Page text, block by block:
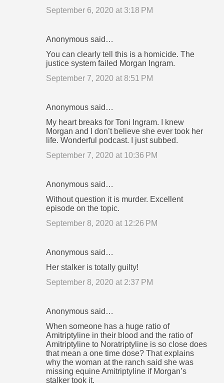
September 6, 2020 at 3:18 PM
Anonymous said…
You can clearly tell this is a homicide. The
justice system failed Morgan Ingram.
September 7, 2020 at 8:51 PM
Anonymous said…
My heart breaks for Toni Ingram. I knew
Morgan and I don’t believe she ever took her
life. Wonderful podcast. I just subbed.
September 7, 2020 at 10:36 PM
Anonymous said…
Without question it is murder. Excellent
episode on the topic.
September 8, 2020 at 12:26 PM
Anonymous said…
Her stalker is totally guilty!
September 8, 2020 at 2:37 PM
Anonymous said…
When someone has a huge ratio of
Amitriptyline in their blood and the ratio of
Amitriptyline to Noratriptyline is so close does
that mean a one time dose? That explains
why the woman at the ranch said she was
missing equine Amitriptyline if Morgan’s
stalker took it.